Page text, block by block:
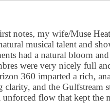
notes, my wife/Muse
musical talent and
had a natural bloom
were very nicely full
360 imparted a rich,
clarity, and the Gulfstream
unforced flow that kept the